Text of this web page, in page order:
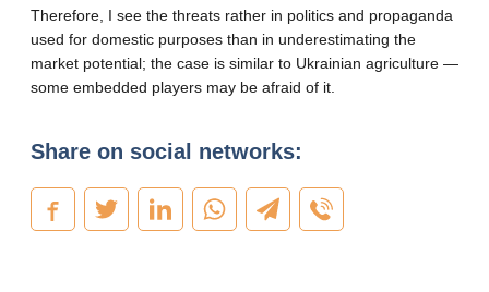
Therefore, I see the threats rather in politics and propaganda
used for domestic purposes than in underestimating the
market potential; the case is similar to Ukrainian agriculture —
some embedded players may be afraid of it.
Share on social networks: